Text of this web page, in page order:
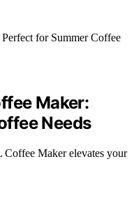
Maker:
Needs
Maker elevates your